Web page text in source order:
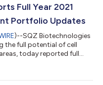
Full Year 2021
Portfolio Updates
)--SQZ Biotechnologies
the full potential of cell
today reported full
was that our lead APC